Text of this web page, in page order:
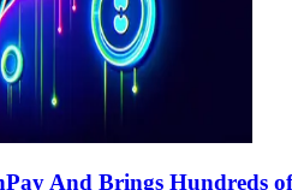
And Brings Hundreds of